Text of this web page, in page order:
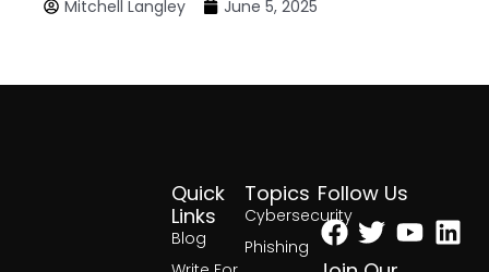
Mitchell Langley June 5, 2025
Topics
Cybersecurity
Phishing
Quick
Links
Blog
Follow Us
Facebook
Twitter